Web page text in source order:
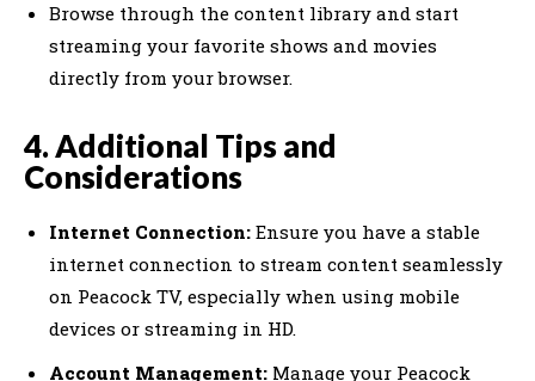
Browse through the content library and start
streaming your favorite shows and movies
directly from your browser.
4. Additional Tips and
Considerations
Internet Connection: Ensure you have a stable
internet connection to stream content seamlessly
on Peacock TV, especially when using mobile
devices or streaming in HD.
Account Management: Manage your Peacock